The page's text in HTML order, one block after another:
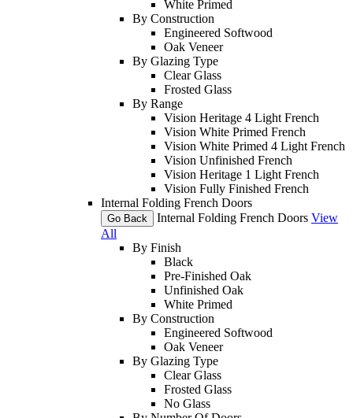
White Primed
By Construction
Engineered Softwood
Oak Veneer
By Glazing Type
Clear Glass
Frosted Glass
By Range
Vision Heritage 4 Light French
Vision White Primed French
Vision White Primed 4 Light French
Vision Unfinished French
Vision Heritage 1 Light French
Vision Fully Finished French
Internal Folding French Doors
Go Back Internal Folding French Doors View
All
By Finish
Black
Pre-Finished Oak
Unfinished Oak
White Primed
By Construction
Engineered Softwood
Oak Veneer
By Glazing Type
Clear Glass
Frosted Glass
No Glass